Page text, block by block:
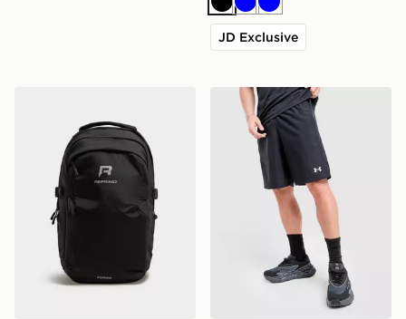
BlackBlueBlue
JD Exclusive
Under Armour Woven